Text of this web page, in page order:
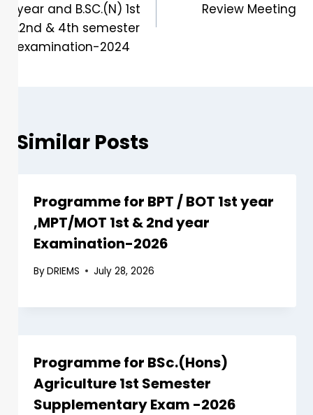
year and B.SC.(N) 1st
,2nd & 4th semester
examination-2024
Review Meeting
Similar Posts
Programme for BPT / BOT 1st year
,MPT/MOT 1st & 2nd year
Examination-2026
ByDRIEMS July 28, 2026
Programme for BSc.(Hons)
Agriculture 1st Semester
Supplementary Exam -2026